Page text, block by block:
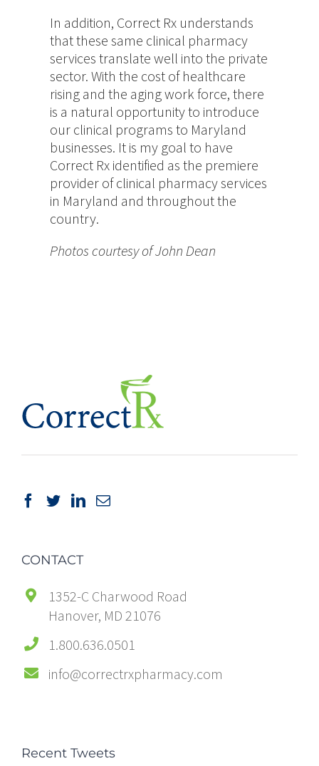
In addition, Correct Rx understands
that these same clinical pharmacy
services translate well into the private
sector. With the cost of healthcare
rising and the aging work force, there
is a natural opportunity to introduce
our clinical programs to Maryland
businesses. It is my goal to have
Correct Rx identified as the premiere
provider of clinical pharmacy services
in Maryland and throughout the
country.
Photos courtesy of John Dean
CONTACT
1352-C Charwood Road
Hanover, MD 21076
1.800.636.0501
info@correctrxpharmacy.com
Recent Tweets